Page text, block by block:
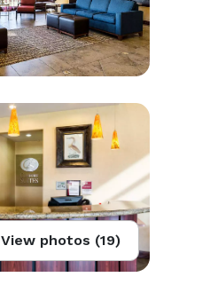
View photos (19)